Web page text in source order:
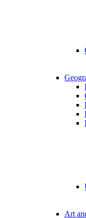
Art